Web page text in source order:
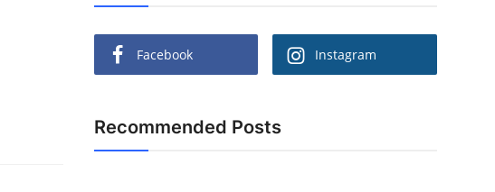
Facebook Instagram
Recommended Posts